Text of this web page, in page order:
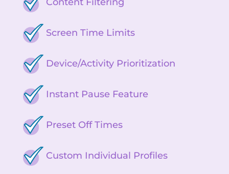
Screen Time Limits
Device/Activity Prioritization
Instant Pause Feature
Preset Off Times
Custom Individual Profiles